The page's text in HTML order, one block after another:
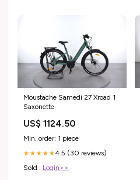
Moustache Samedi 27 Xroad 1
Saxonette
US$ 1124.50
Min. order: 1 piece
★★★★★4.5 (30 reviews)
Sold : Login>>